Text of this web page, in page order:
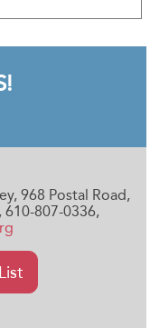
968 Postal Road,
610-807-0336,